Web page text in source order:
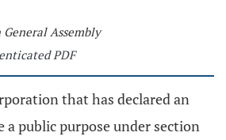
Assembly
PDF
that has declared an
public purpose under section